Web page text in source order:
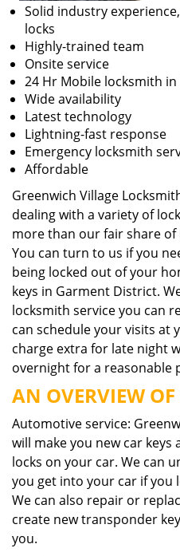
Solid industry
locks
Highly-trained team
Onsite service
24 Hr Mobile locksmith
Wide availability
Latest technology
Lightning-fast response
Emergency locksmith
Affordable
Greenwich Village
dealing with a variety of
more than our fair share
You can turn to us if you
being locked out of your
keys in Garment District.
locksmith service you can
can schedule your visits at
charge extra for late night
overnight for a reasonable
AN OVERVIEW OF
Automotive service:
will make you new car keys
locks on your car. We can
you get into your car if you
We can also repair or
create new transponder
you.